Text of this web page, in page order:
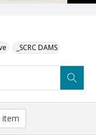
_SCRC DAMS
item